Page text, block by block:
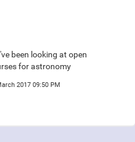
been looking at open
for astronomy
2017 09:50 PM